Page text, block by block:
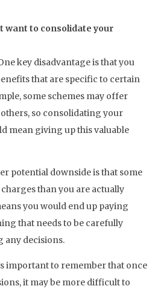
want to consolidate your
key disadvantage is that you
that are specific to certain
some schemes may offer
so consolidating your
mean giving up this valuable
potential downside is that some
than you are actually
you would end up paying
that needs to be carefully
any decisions.
important to remember that once
it may be more difficult to